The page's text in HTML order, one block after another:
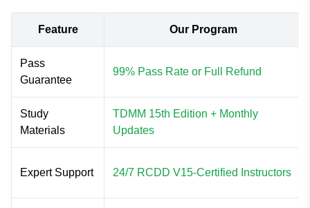
Feature Our Program
Pass
Guarantee
99% Pass Rate or Full Refund
Study
Materials
TDMM 15th Edition + Monthly
Updates
Expert Support 24/7 RCDD V15-Certified Instructors